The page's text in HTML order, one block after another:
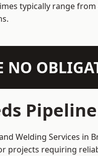
typically range
NO
Welding Services
projects requiring